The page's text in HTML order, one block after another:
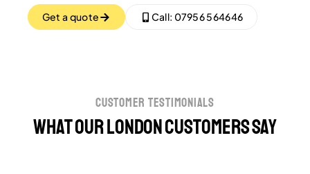
Get a quote Call: 07956 564646
customer testimonials
What our London customers say